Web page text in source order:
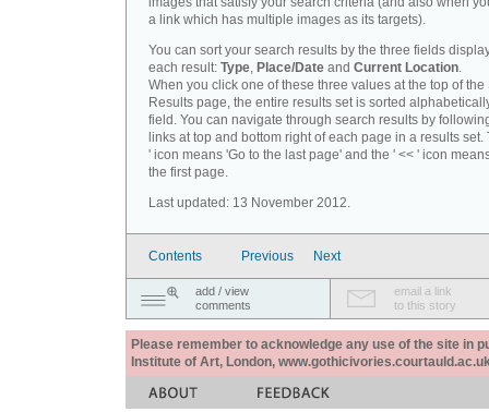
a link which has multiple images as its targets).
You can sort your search results by the three fields
each result: Type, Place/Date and Current Location.
When you click one of these three values at the top of the
Results page, the entire results set is sorted
field. You can navigate through search results by
links at top and bottom right of each page in a results set.
' icon means 'Go to the last page' and the ' << ' icon
the first page.
Last updated: 13 November 2012.
Contents Previous Next
add / view
comments
email a link
to this story
Please remember to acknowledge any use of the site in
Institute of Art, London,